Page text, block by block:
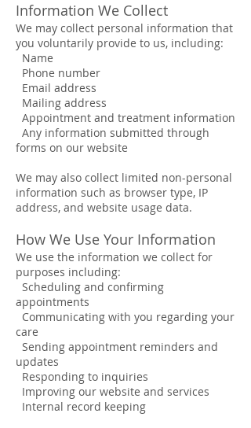
Information We Collect
We may collect personal information that
you voluntarily provide to us, including:
Name
Phone number
Email address
Mailing address
Appointment and treatment information
Any information submitted through
forms on our website
We may also collect limited non-personal
information such as browser type, IP
address, and website usage data.
How We Use Your Information
We use the information we collect for
purposes including:
Scheduling and confirming
appointments
Communicating with you regarding your
care
Sending appointment reminders and
updates
Responding to inquiries
Improving our website and services
Internal record keeping